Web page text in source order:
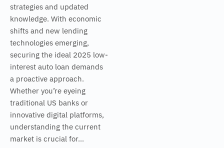
strategies and updated
knowledge. With economic
shifts and new lending
technologies emerging,
securing the ideal 2025 low-
interest auto loan demands
a proactive approach.
Whether you’re eyeing
traditional US banks or
innovative digital platforms,
understanding the current
market is crucial for...